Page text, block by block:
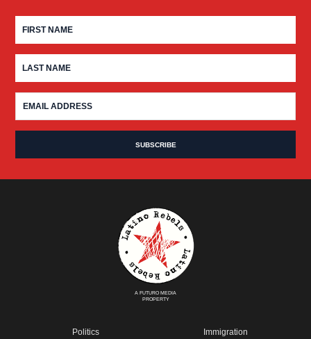
A FUTURO MEDIA
PROPERTY
Politics Immigration